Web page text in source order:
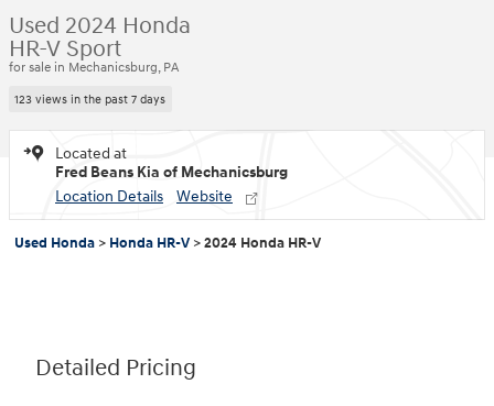
Used 2024 Honda
HR-V Sport
for sale in Mechanicsburg, PA
123 views in the past 7 days
Located at
Fred Beans Kia of Mechanicsburg
Location Details
Website
Used Honda > Honda HR-V >2024 Honda HR-V
Detailed Pricing